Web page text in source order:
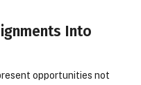
Into
opportunities not